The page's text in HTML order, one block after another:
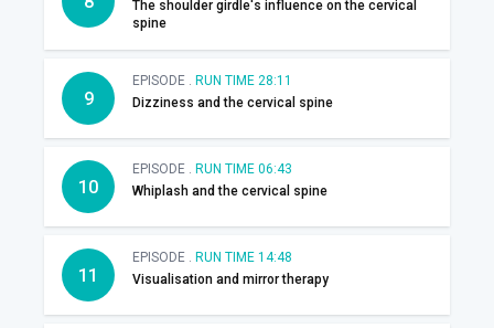
The shoulder girdle's influence on the cervical
spine
9
EPISODE . RUN TIME 28:11
Dizziness and the cervical spine
10
EPISODE . RUN TIME 06:43
Whiplash and the cervical spine
11
EPISODE . RUN TIME 14:48
Visualisation and mirror therapy